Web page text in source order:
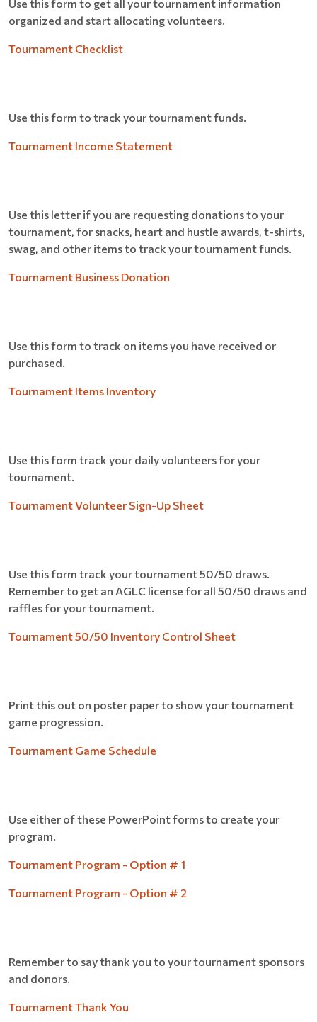
Use this form to get all your tournament information
organized and start allocating volunteers.
Tournament Checklist
Use this form to track your tournament funds.
Tournament Income Statement
Use this letter if you are requesting donations to your
tournament, for snacks, heart and hustle awards, t-shirts,
swag, and other items to track your tournament funds.
Tournament Business Donation
Use this form to track on items you have received or
purchased.
Tournament Items Inventory
Use this form track your daily volunteers for your
tournament.
Tournament Volunteer Sign-Up Sheet
Use this form track your tournament 50/50 draws.
Remember to get an AGLC license for all 50/50 draws and
raffles for your tournament.
Tournament 50/50 Inventory Control Sheet
Print this out on poster paper to show your tournament
game progression.
Tournament Game Schedule
Use either of these PowerPoint forms to create your
program.
Tournament Program - Option # 1
Tournament Program - Option # 2
Remember to say thank you to your tournament sponsors
and donors.
Tournament Thank You